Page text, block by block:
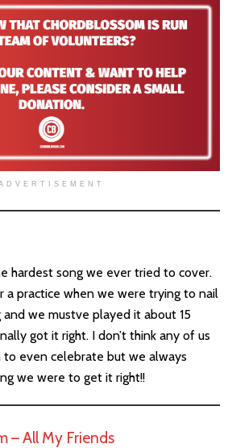
hardest song we ever tried to cover.
a practice when we were trying to nail
we mustve played it about 15
got it right. I don’t think any of us
to even celebrate but we always
we were to get it right!!
– All My Friends